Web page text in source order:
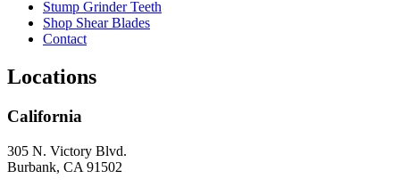
Stump Grinder Teeth
Shop Shear Blades
Contact
Locations
California
305 N. Victory Blvd.
Burbank, CA 91502